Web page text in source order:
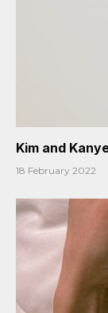
Kim and
18 February 2022